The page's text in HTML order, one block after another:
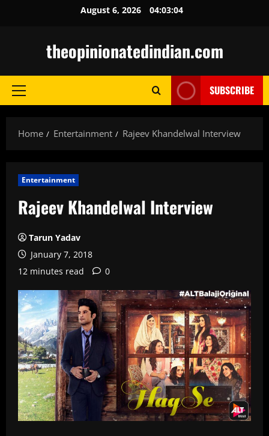
August 6, 2026 04:03:05
theopinionatedindian.com
Primary
SUBSCRIBE
Home Entertainment Rajeev Khandelwal Interview
Entertainment
Rajeev Khandelwal Interview
Tarun Yadav
January 7, 2018
12 minutes read
0